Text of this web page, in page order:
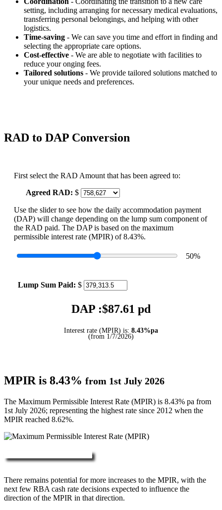
setting, including arranging for necessary medical evaluations,
transferring personal belongings, and helping with other
logistics.
Time-saving - We can save you time and effort in finding and
selecting the appropriate care options.
Cost-effective - We are able to negotiate with facilities to
reduce your onging fees.
Tailored solutions - We provide tailored solutions matched to
your unique needs and preferences.
RAD to DAP Conversion
First select the RAD Amount that has been agreed to:
Agreed RAD: $
Use the slider to see how the daily accommodation payment
(DAP) will change depending on the lump sum component of
the RAD paid. The DAP is based on the maximum
permissible interest rate (MPIR) of 8.43%.
50%
Lump Sum Paid: $
DAP :$87.61 pd
Interest rate (MPIR) is: 8.43%pa
(from 1/7/2026)
MPIR is 8.43% from 1st July 2026
The Maximum Permissible Interest Rate (MPIR) is 8.43% pa from
1st July 2026; representing the highest rate since 2012 when the
MPIR reached 8.62%.
There remains potential for more increases to the MPIR, with the
next few RBA cash rate decisions expected to influence the
direction of the MPIR in that direction.